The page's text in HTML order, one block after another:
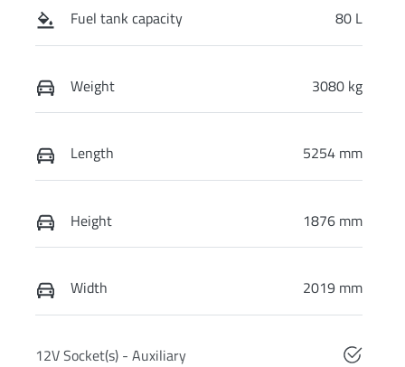
Fuel tank capacity 80 L
Weight 3080 kg
Length 5254 mm
Height 1876 mm
Width 2019 mm
12V Socket(s) - Auxiliary